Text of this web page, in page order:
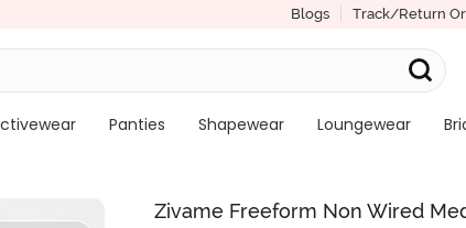
Blogs Track/Return
Panties Shapewear Loungewear
Zivame Freeform Non Wired